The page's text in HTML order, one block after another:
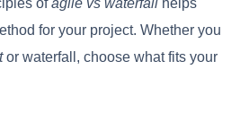
ofagile vs waterfall helps
for your project. Whether you
or waterfall, choose what fits your